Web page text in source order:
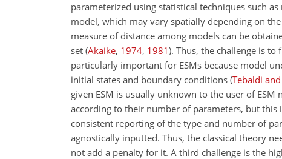
parameterized using statistical techniques such
model, which may vary spatially depending on
measure of distance among models can be
set (Akaike, 1974, 1981). Thus, the challenge is
particularly important for ESMs because model
initial states and boundary conditions (Tebaldi
given ESM is usually unknown to the user of
according to their number of parameters, but
consistent reporting of the type and number of
agnostically inputted. Thus, the classical theory
not add a penalty for it. A third challenge is the